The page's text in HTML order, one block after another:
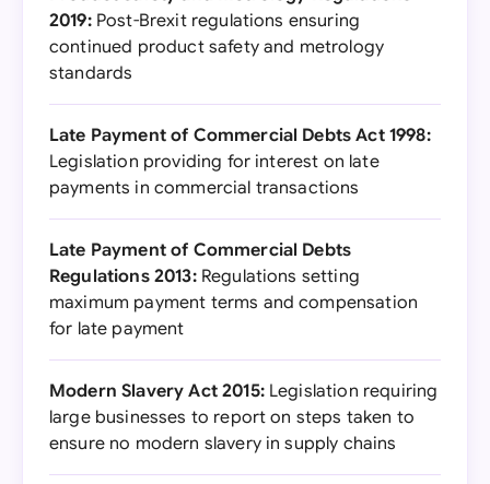
2019:Post-Brexit regulations ensuring
continued product safety and metrology
standards
Late Payment of Commercial Debts Act 1998:
Legislation providing for interest on late
payments in commercial transactions
Late Payment of Commercial Debts
Regulations 2013:Regulations setting
maximum payment terms and compensation
for late payment
Modern Slavery Act 2015:Legislation requiring
large businesses to report on steps taken to
ensure no modern slavery in supply chains